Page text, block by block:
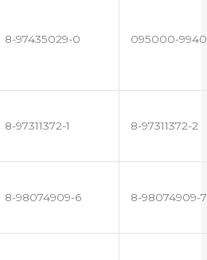
8-97435029-0 095000-9940
8-97311372-1 8-97311372-2
8-98074909-6 8-98074909-7